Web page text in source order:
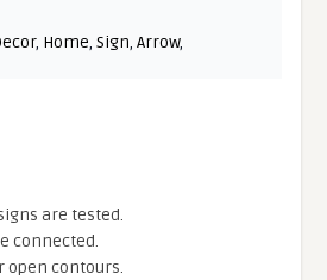
, Home,Sign,Arrow,
are tested.
connected.
open contours.